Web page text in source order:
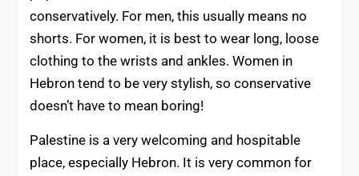
conservatively. For men, this usually means no
shorts. For women, it is best to wear long, loose
clothing to the wrists and ankles. Women in
Hebron tend to be very stylish, so conservative
doesn’t have to mean boring!
Palestine is a very welcoming and hospitable
place, especially Hebron. It is very common for